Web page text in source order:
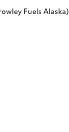
Fuels Alaska)